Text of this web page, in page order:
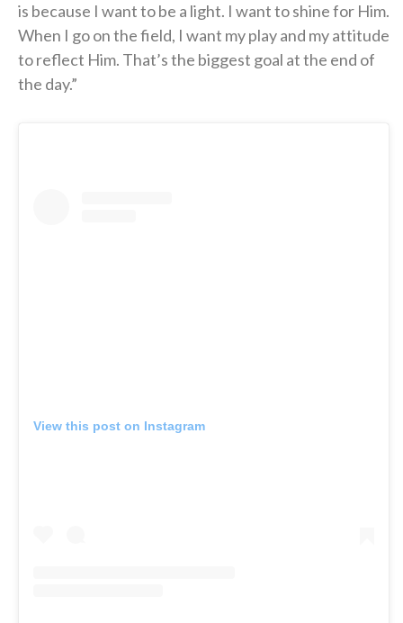
is because I want to be a light. I want to shine for Him.
When I go on the field, I want my play and my attitude
to reflect Him. That’s the biggest goal at the end of
the day.”
View this post on Instagram